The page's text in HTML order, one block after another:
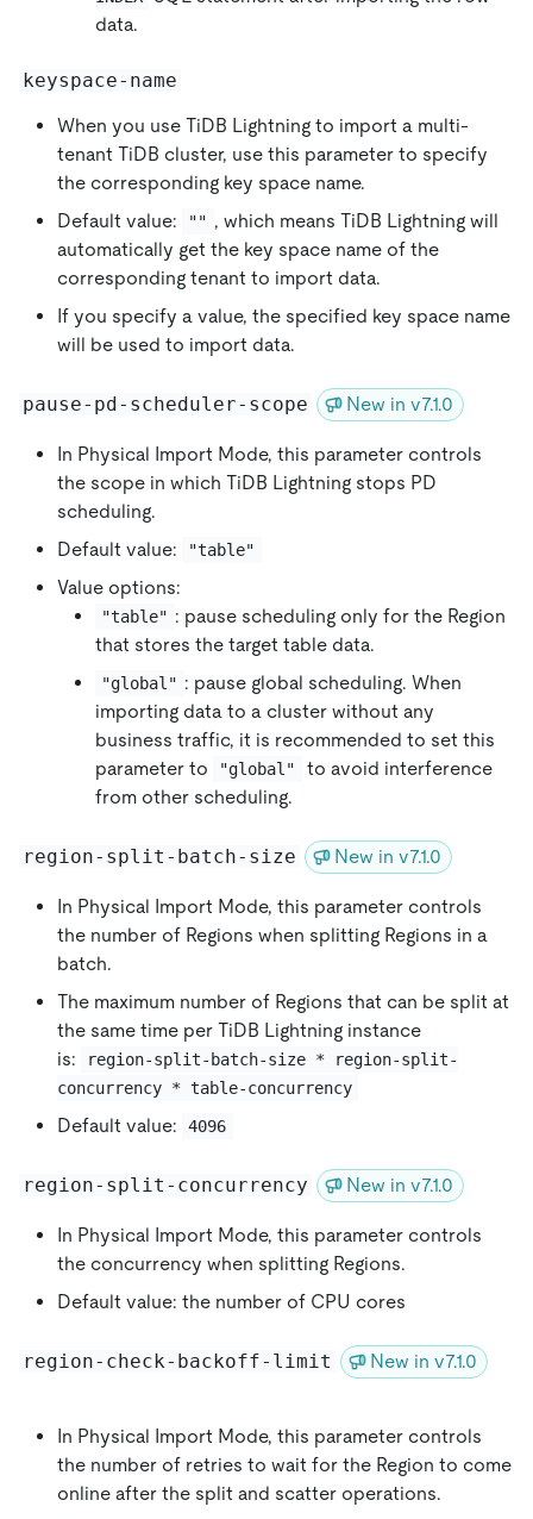
data.
keyspace-name
When you use TiDB Lightning to import a multi-
tenant TiDB cluster, use this parameter to specify
the corresponding key space name.
Default value:
"" , which means TiDB Lightning will
automatically get the key space name of the
corresponding tenant to import data.
If you specify a value, the specified key space name
will be used to import data.
pause-pd-scheduler-scope New in v7.1.0
In Physical Import Mode, this parameter controls
the scope in which TiDB Lightning stops PD
scheduling.
Default value:
"table"
Value options:
"table" : pause scheduling only for the Region
that stores the target table data.
"global" : pause global scheduling. When
importing data to a cluster without any
business traffic, it is recommended to set this
parameter to
"global"
to avoid interference
from other scheduling.
region-split-batch-size New in v7.1.0
In Physical Import Mode, this parameter controls
the number of Regions when splitting Regions in a
batch.
The maximum number of Regions that can be split at
the same time per TiDB Lightning instance
is:
region-split-batch-size * region-split-
concurrency * table-concurrency
Default value: 4096
region-split-concurrency New in v7.1.0
In Physical Import Mode, this parameter controls
the concurrency when splitting Regions.
Default value: the number of CPU cores
region-check-backoff-limit New in v7.1.0
In Physical Import Mode, this parameter controls
the number of retries to wait for the Region to come
online after the split and scatter operations.